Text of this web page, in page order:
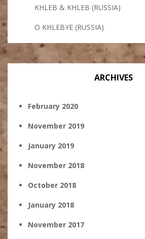
KHLEB & KHLEB (RUSSIA)
O KHLEBYE (RUSSIA)
ARCHIVES
February 2020
November 2019
January 2019
November 2018
October 2018
January 2018
November 2017